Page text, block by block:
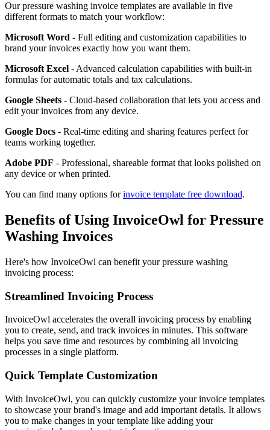
Our pressure washing invoice templates are available in five
different formats to match your workflow:
Microsoft Word - Full editing and customization capabilities to
brand your invoices exactly how you want them.
Microsoft Excel - Advanced calculation capabilities with built-in
formulas for automatic totals and tax calculations.
Google Sheets - Cloud-based collaboration that lets you access and
edit your invoices from any device.
Google Docs - Real-time editing and sharing features perfect for
teams working together.
Adobe PDF - Professional, shareable format that looks polished on
any device or when printed.
You can find many options forinvoice template free download.
Benefits of Using InvoiceOwl for Pressure
Washing Invoices
Here's how InvoiceOwl can benefit your pressure washing
invoicing process:
Streamlined Invoicing Process
InvoiceOwl accelerates the overall invoicing process by enabling
you to create, send, and track invoices in minutes. This software
helps you save time and resources by combining all invoicing
processes in a single platform.
Quick Template Customization
With InvoiceOwl, you can quickly customize your invoice templates
to showcase your brand's image and add important details. It allows
you to make changes in your template like adding your